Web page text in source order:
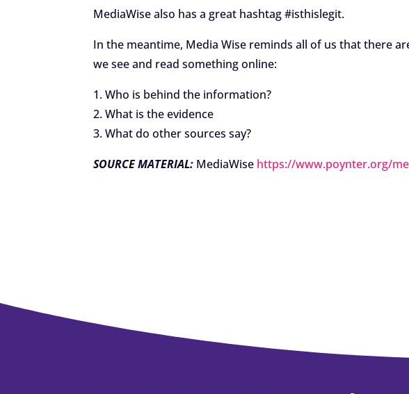
MediaWise also has a great hashtag #isthislegit.
In the meantime, Media Wise reminds all of us that there
we see and read something online:
1. Who is behind the information?
2. What is the evidence
3. What do other sources say?
SOURCE MATERIAL: MediaWise https://www.poynter.org/